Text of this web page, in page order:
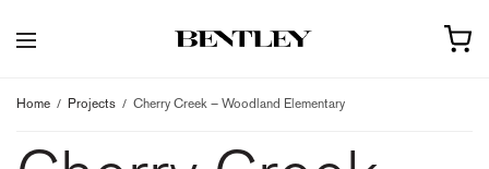
Home Projects Cherry Creek – Woodland Elementary